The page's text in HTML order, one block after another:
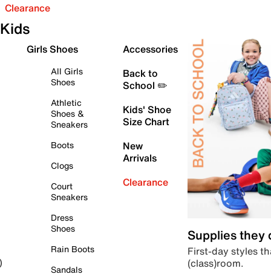
Clearance
Kids
Girls Shoes
All Girls
Shoes
Athletic
Shoes &
Sneakers
Boots
Clogs
Court
Sneakers
Dress
Shoes
Rain Boots
Sandals
Accessories
Back to
School ✏️
Kids' Shoe
Size Chart
New
Arrivals
Clearance
Supplies they
First-day styles
(class)room.